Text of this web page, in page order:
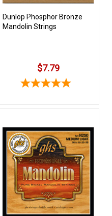
Dunlop Phosphor Bronze
Mandolin Strings
$7.79